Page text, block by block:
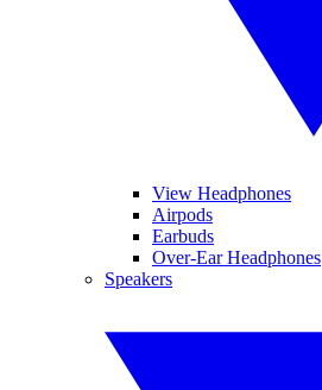
View Headphones
Airpods
Earbuds
Over-Ear Headphones
Speakers